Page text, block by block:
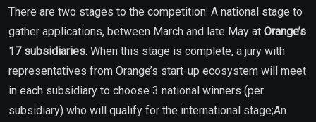
There are two stages to the competition: A national stage to
gather applications, between March and late May at Orange’s
17 subsidiaries. When this stage is complete, a jury with
representatives from Orange’s start-up ecosystem will meet
in each subsidiary to choose 3 national winners (per
subsidiary) who will qualify for the international stage;An